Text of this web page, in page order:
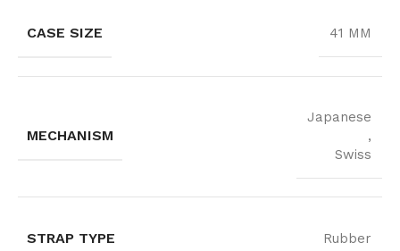
CASE SIZE 41 MM
MECHANISM
Japanese
,
Swiss
STRAP TYPE Rubber